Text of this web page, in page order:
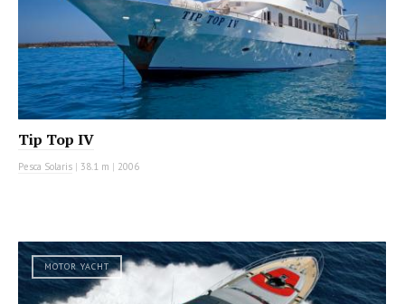
Tip Top IV
Pesca Solaris | 38.1 m | 2006
MOTOR YACHT